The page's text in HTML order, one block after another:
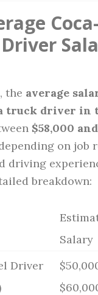
the average
truck driver in
$58,000
on job
driving
breakdown:
Salary
Driver